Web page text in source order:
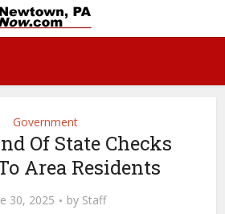
Government
Of State Checks
Area Residents
30, 2025 by Staff